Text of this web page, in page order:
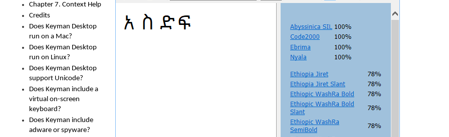
Chapter 7. Context Help
Credits
Does Keyman Desktop
run on a Mac?
Does Keyman Desktop
run on Linux?
Does Keyman Desktop
support Unicode?
Does Keyman include a
virtual on-screen
keyboard?
Does Keyman include
adware or spyware?